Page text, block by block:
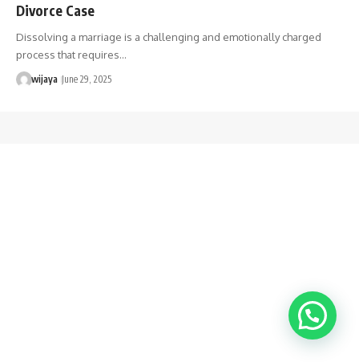
Divorce Case
Dissolving a marriage is a challenging and emotionally charged
process that requires…
wijaya June 29, 2025